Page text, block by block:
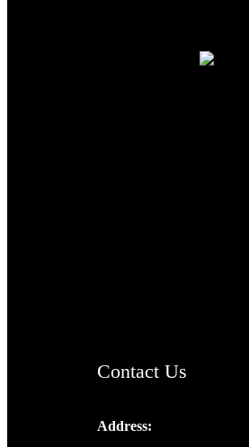
Contact Us
Address: